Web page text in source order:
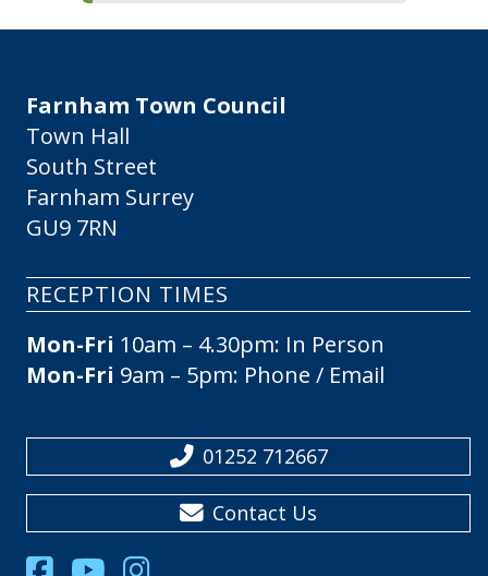
Farnham Town Council
Town Hall
South Street
Farnham Surrey
GU9 7RN
RECEPTION TIMES
Mon-Fri 10am – 4.30pm: In Person
Mon-Fri 9am – 5pm: Phone / Email
01252 712667
Contact Us